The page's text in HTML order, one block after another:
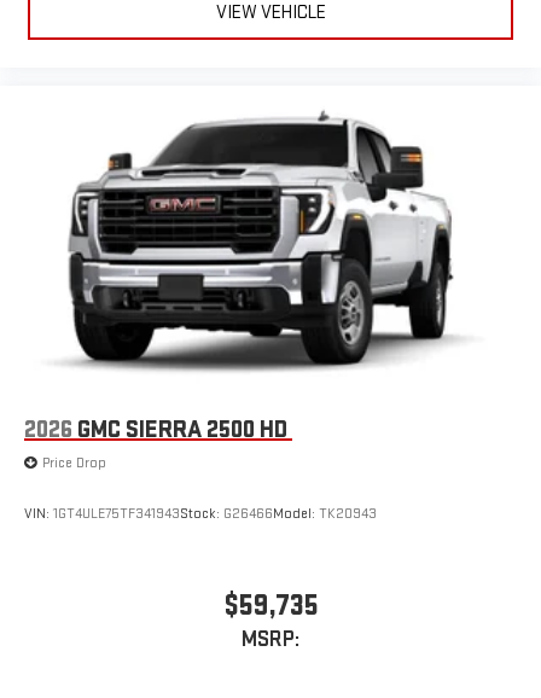
VIEW VEHICLE
2026 GMC SIERRA 2500 HD
Price Drop
VIN: 1GT4ULE75TF341943Stock: G26466Model: TK20943
$59,735
MSRP: